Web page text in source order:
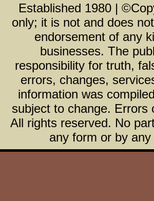
Established 1980 |
only; it is not and does
endorsement of any
businesses. The
responsibility for truth,
errors, changes,
information was
subject to change. Errors
All rights reserved. No
any form or by